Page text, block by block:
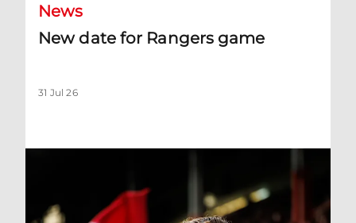
News
New date for Rangers game
31 Jul 26